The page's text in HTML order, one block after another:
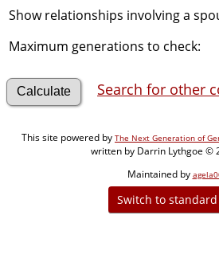
Show relationships involving a
Maximum generations to check:
Search for other
This site powered by The Next Generation of
written by Darrin Lythgoe ©
Maintained by
Switch to